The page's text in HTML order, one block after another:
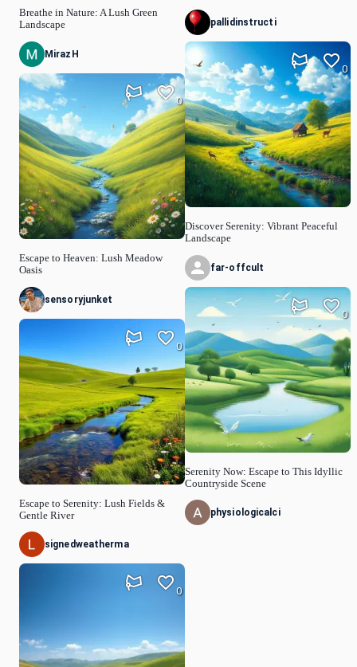
Breathe in Nature: A Lush Green
Landscape
MirazH
Escape to Heaven: Lush Meadow
Oasis
0
sensoryjunket
Escape to Serenity: Lush Fields &
Gentle River
0
signedweatherma
0
pallidinstructi
Discover Serenity: Vibrant Peaceful
Landscape
0
far-offcult
Serenity Now: Escape to This Idyllic
Countryside Scene
0
physiologicalci